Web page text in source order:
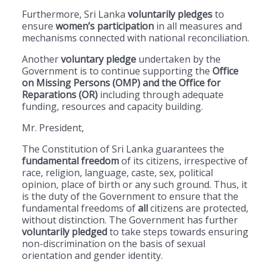
Furthermore, Sri Lanka voluntarily pledgesto
ensure women’s participation in all measures and
mechanisms connected with national reconciliation.
Anothervoluntary pledge undertaken by the
Government is to continue supporting the Office
on Missing Persons (OMP) and the Office for
Reparations (OR) including through adequate
funding, resources and capacity building.
Mr. President,
The Constitution of Sri Lanka guarantees the
fundamental freedomof its citizens, irrespective of
race, religion, language, caste, sex, political
opinion, place of birth or any such ground. Thus, it
is the duty of the Government to ensure that the
fundamental freedoms ofallcitizens are protected,
without distinction. The Government has further
voluntarily pledgedto take steps towards ensuring
non-discrimination on the basis of sexual
orientation and gender identity.